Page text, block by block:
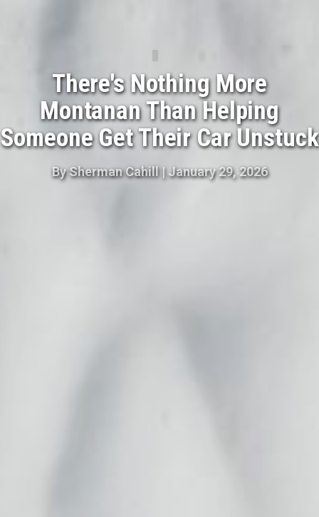
There's Nothing More
Montanan Than Helping
Someone Get Their Car Unstuck
BySherman Cahill|January 29, 2026